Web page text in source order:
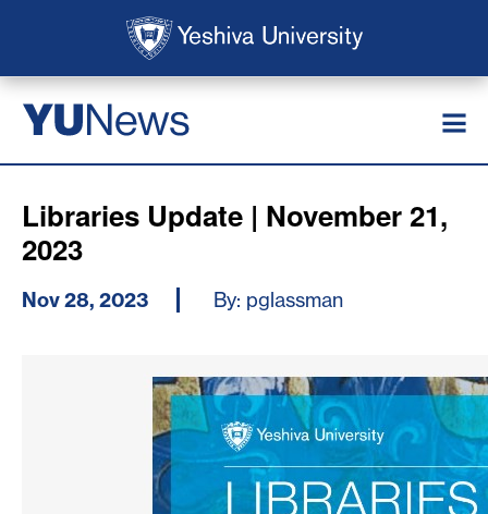
Skip to main content
YUNews
Libraries Update | November 21,
2023
Nov 28, 2023 By: pglassman